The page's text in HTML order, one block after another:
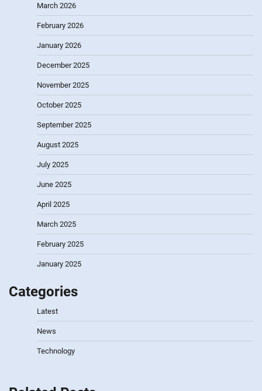
March 2026
February 2026
January 2026
December 2025
November 2025
October 2025
September 2025
August 2025
July 2025
June 2025
April 2025
March 2025
February 2025
January 2025
Categories
Latest
News
Technology